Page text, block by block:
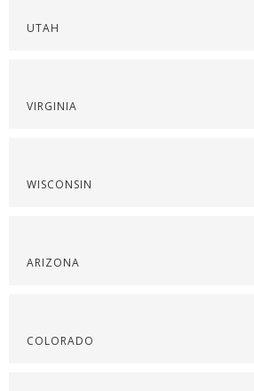
UTAH
VIRGINIA
WISCONSIN
ARIZONA
COLORADO